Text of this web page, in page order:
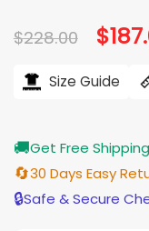
$228.00 price
$
Size Guide
🚚Get Free
🔄30 Days Easy
🔒Safe & Secure